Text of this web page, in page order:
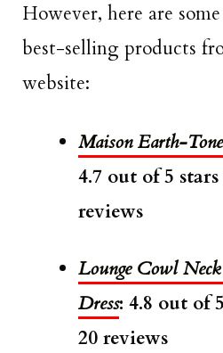
However, here are
best-selling products
website:
Maison Earth-
4.7 out of 5 stars
reviews
Lounge Cowl
Dress: 4.8 out of
20 reviews